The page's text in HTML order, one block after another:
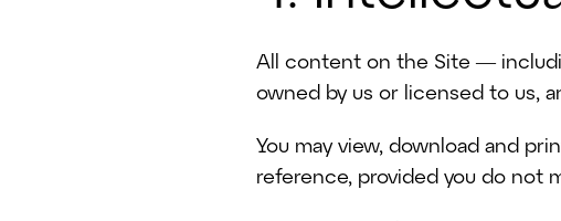
Solutions
All content on the Site —
owned by us or licensed to us,
You may view, download and
reference, provided you do not